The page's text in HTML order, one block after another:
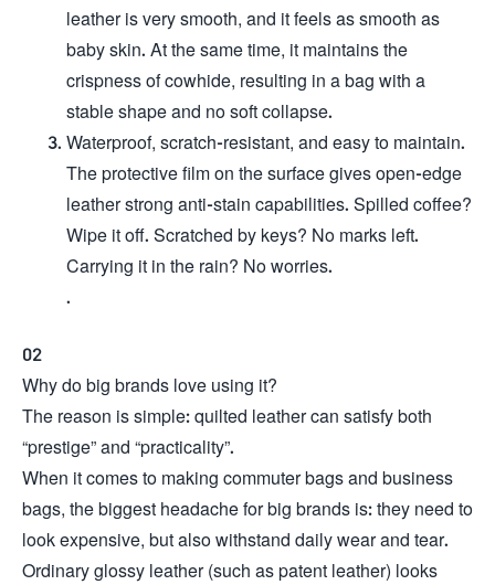
leather is very smooth, and it feels as smooth as
baby skin. At the same time, it maintains the
crispness of cowhide, resulting in a bag with a
stable shape and no soft collapse.
Waterproof, scratch-resistant, and easy to maintain.
The protective film on the surface gives open-edge
leather strong anti-stain capabilities. Spilled coffee?
Wipe it off. Scratched by keys? No marks left.
Carrying it in the rain? No worries.
.
02
Why do big brands love using it?
The reason is simple: quilted leather can satisfy both
“prestige” and “practicality”.
When it comes to making commuter bags and business
bags, the biggest headache for big brands is: they need to
look expensive, but also withstand daily wear and tear.
Ordinary glossy leather (such as patent leather) looks